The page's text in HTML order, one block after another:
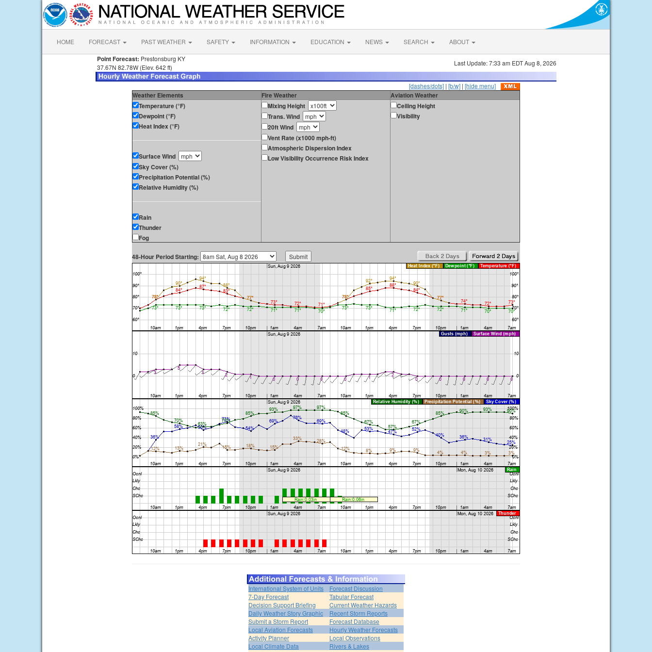
HOME FORECAST PAST WEATHER SAFETY INFORMATION EDUCATION NEWS SEARCH ABOUT
Point Forecast: Prestonsburg KY
37.67N 82.78W (Elev. 642 ft)
Last Update: 7:33 am EDT Aug 8, 2026
[dashes/dots] | [b/w] | [hide menu]
Weather Elements Fire Weather
Aviation Weather
Temperature (°F)
Dewpoint (°F)
Heat Index (°F)
Surface Wind
Sky Cover (%)
Precipitation Potential (%)
Relative Humidity (%)
Rain
Thunder
Fog
Mixing Height
Trans. Wind
20ft Wind
Vent Rate (x1000 mph-ft)
Atmospheric Dispersion Index
Low Visibility Occurrence Risk Index
Ceiling Height
Visibility
48-Hour Period Starting:
International System of Units
Forecast Discussion
7-Day Forecast
Tabular Forecast
Decision Support Briefing
Current Weather Hazards
Daily Weather Story Graphic
Recent Storm Reports
Submit a Storm Report
Forecast Database
Local Aviation Forecasts
Hourly Weather Forecasts
Activity Planner
Local Observations
Local Climate Data
Rivers & Lakes